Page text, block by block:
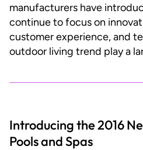
manufacturers have
continue to focus on
customer experience, and
outdoor living trend play a
Introducing the 2016
Pools and Spas